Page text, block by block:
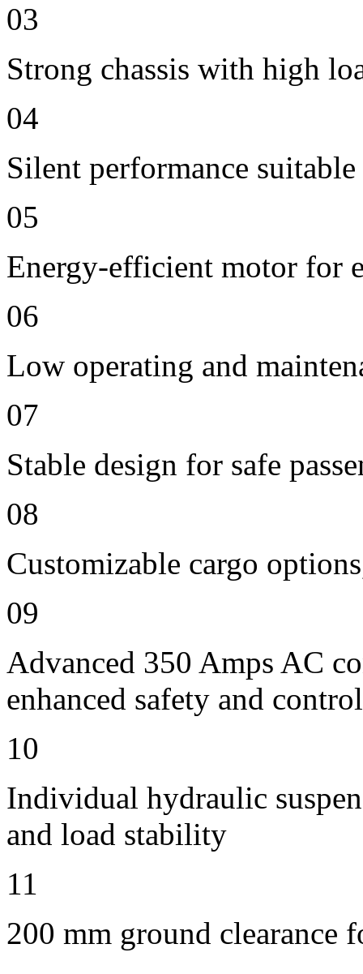
03
Strong chassis with high
04
Silent performance
05
Energy-efficient motor for
06
Low operating and
07
Stable design for safe
08
Customizable cargo
09
Advanced 350 Amps AC
enhanced safety and control
10
Individual hydraulic
and load stability
11
200 mm ground clearance